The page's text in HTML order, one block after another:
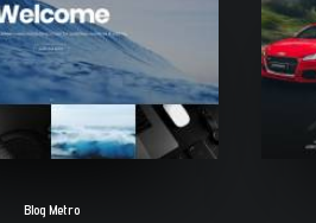
Blog Metro